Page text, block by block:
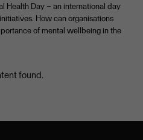
Health Day – an international day
How can organisations
of mental wellbeing in the
found.